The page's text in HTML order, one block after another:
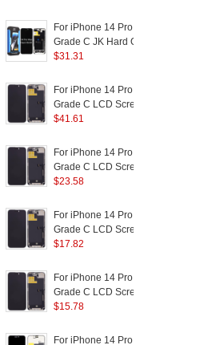
Part (without Logo)
For iPhone 14 Pro Max
Grade C JK Hard OLED
Screen and Digitizer
Part (without Logo)
$31.31
For iPhone 14 Pro Max
Grade C LCD Screen
and Digitizer Assembly
Workmanship) (Without
Logo)
$41.61
For iPhone 14 Pro Max
Grade C LCD Screen
and Digitizer Assembly
(RUIJU In-Cell
Workmanship) (Without
Logo)
$23.58
For iPhone 14 Pro Max
Grade C LCD Screen
and Digitizer Assembly
Workmanship) (Without
Logo)
$17.82
For iPhone 14 Pro Max
Grade C LCD Screen
and Digitizer Assembly
Technology) (Without
$15.78
For iPhone 14 Pro Max